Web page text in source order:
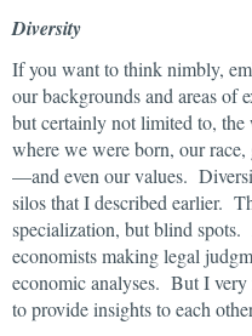
Diversity
If you want to think nimbly,
our backgrounds and areas of
but certainly not limited to, the
where we were born, our race,
—and even our values.
silos that I described earlier.
specialization, but blind
economists making legal
economic analyses. But I
to provide insights to each